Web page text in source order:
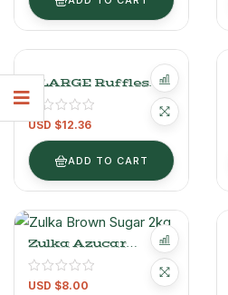
XLARGE Ruffles
Cheese-Flavored
Wavy Fries 539 G
USD $12.36
ADD TO CART
Zulka Azucar
Mascabado 2 Kg
USD $8.00